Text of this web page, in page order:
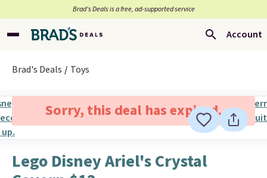
Brad’s Deals is a free, ad-supported service
Account
Brad's Deals Toys
Sorry, this deal has expired.
Lego Disney Ariel's Crystal